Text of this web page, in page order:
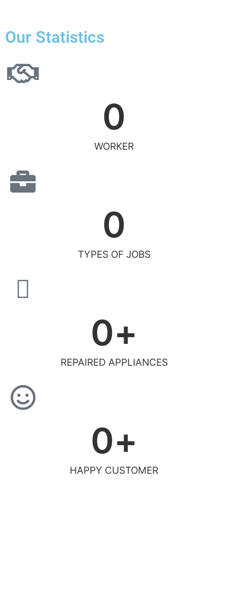
Our Statistics
WORKER
0
TYPES OF JOBS
0
REPAIRED APPLIANCES
0+
HAPPY CUSTOMER
0+